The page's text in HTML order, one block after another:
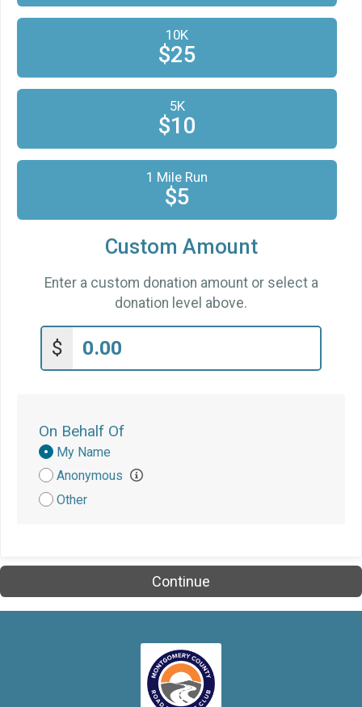
$25on behalf ofHannah Jang-Condell
on behalf ofMarcie Lerner
$25fromAnonymous
fromAnonymous
from Anonymous
on behalf ofNicholas Clarke
$10fromAnonymous
$10fromAnonymous
$5 fromAnonymous
10K
$25
5K
$10
1 Mile Run
$5
Custom Amount
Enter a custom donation amount or select a
donation level above.
$
On Behalf Of
Donation
Attribution
My Name
Anonymous
Other
Continue